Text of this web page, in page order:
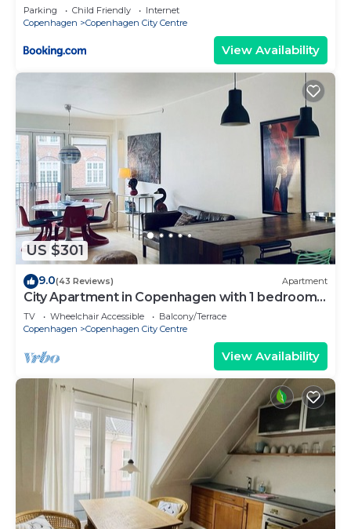
Parking Child Friendly
Internet
Copenhagen
Copenhagen City Centre
View Availability
US $301
9.0(43 Reviews) Apartment
City Apartment in Copenhagen with 1 bedrooms
sleeps 2
TV Wheelchair Accessible
Balcony/Terrace
Copenhagen
Copenhagen City Centre
View Availability